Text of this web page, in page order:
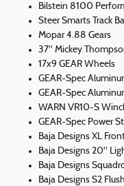
Bilstein 8100
Steer Smarts Track
Mopar 4.88 Gears
37" Mickey
17x9 GEAR Wheels
GEAR-Spec
GEAR-Spec
WARN VR10-S
GEAR-Spec Power
Baja Designs XL
Baja Designs 20"
Baja Designs
Baja Designs S2